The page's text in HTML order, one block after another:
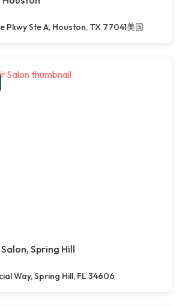
Pkwy Ste A, Houston, TX 77041美国
Spring Hill
Way, Spring Hill, FL 34606